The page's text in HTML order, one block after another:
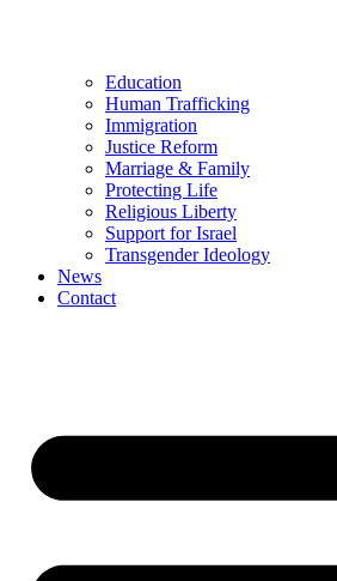
Education
Human Trafficking
Immigration
Justice Reform
Marriage & Family
Protecting Life
Religious Liberty
Support for Israel
Transgender Ideology
News
Contact